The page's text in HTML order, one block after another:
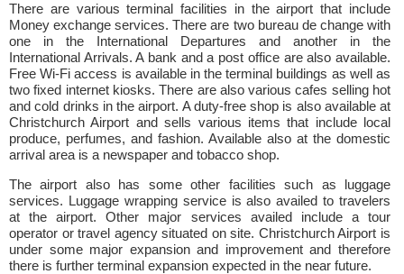
There are various terminal facilities in the airport that include
Money exchange services. There are two bureau de change with
one in the International Departures and another in the
International Arrivals. A bank and a post office are also available.
Free Wi-Fi access is available in the terminal buildings as well as
two fixed internet kiosks. There are also various cafes selling hot
and cold drinks in the airport. A duty-free shop is also available at
Christchurch Airport and sells various items that include local
produce, perfumes, and fashion. Available also at the domestic
arrival area is a newspaper and tobacco shop.
The airport also has some other facilities such as luggage
services. Luggage wrapping service is also availed to travelers
at the airport. Other major services availed include a tour
operator or travel agency situated on site. Christchurch Airport is
under some major expansion and improvement and therefore
there is further terminal expansion expected in the near future.